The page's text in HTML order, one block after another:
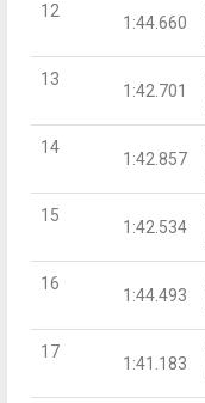
12
1:44.660
13
1:42.701
14
1:42.857
15
1:42.534
16
1:44.493
17
1:41.183